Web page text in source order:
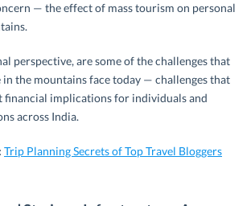
— the effect of mass tourism on personal
perspective, are some of the challenges that
in the mountains face today — challenges that
financial implications for individuals and
across India.
Trip Planning Secrets of Top Travel Bloggers